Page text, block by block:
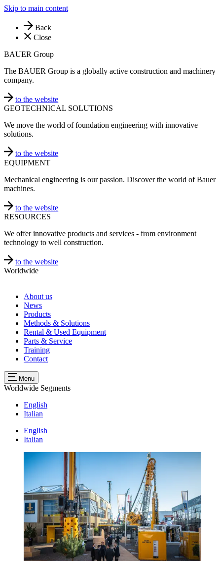
Skip to main content
Back
Close
BAUER Group
The BAUER Group is a globally active construction and machinery
company.
to the website
GEOTECHNICAL SOLUTIONS
We move the world of foundation engineering with innovative
solutions.
to the website
EQUIPMENT
Mechanical engineering is our passion. Discover the world of Bauer
machines.
to the website
RESOURCES
We offer innovative products and services - from environment
technology to well construction.
to the website
Worldwide
About us
News
Products
Methods & Solutions
Rental & Used Equipment
Parts & Service
Training
Contact
Menu
Worldwide Segments
English
Italian
English
Italian